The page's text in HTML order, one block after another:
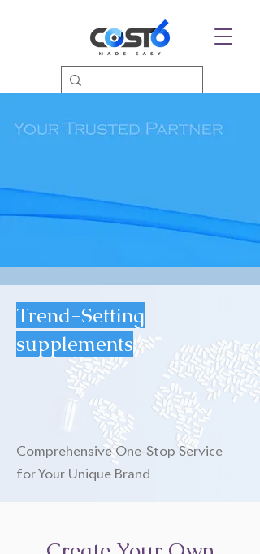
Trend-Setting
supplements
Comprehensive One-Stop Service
for Your Unique Brand